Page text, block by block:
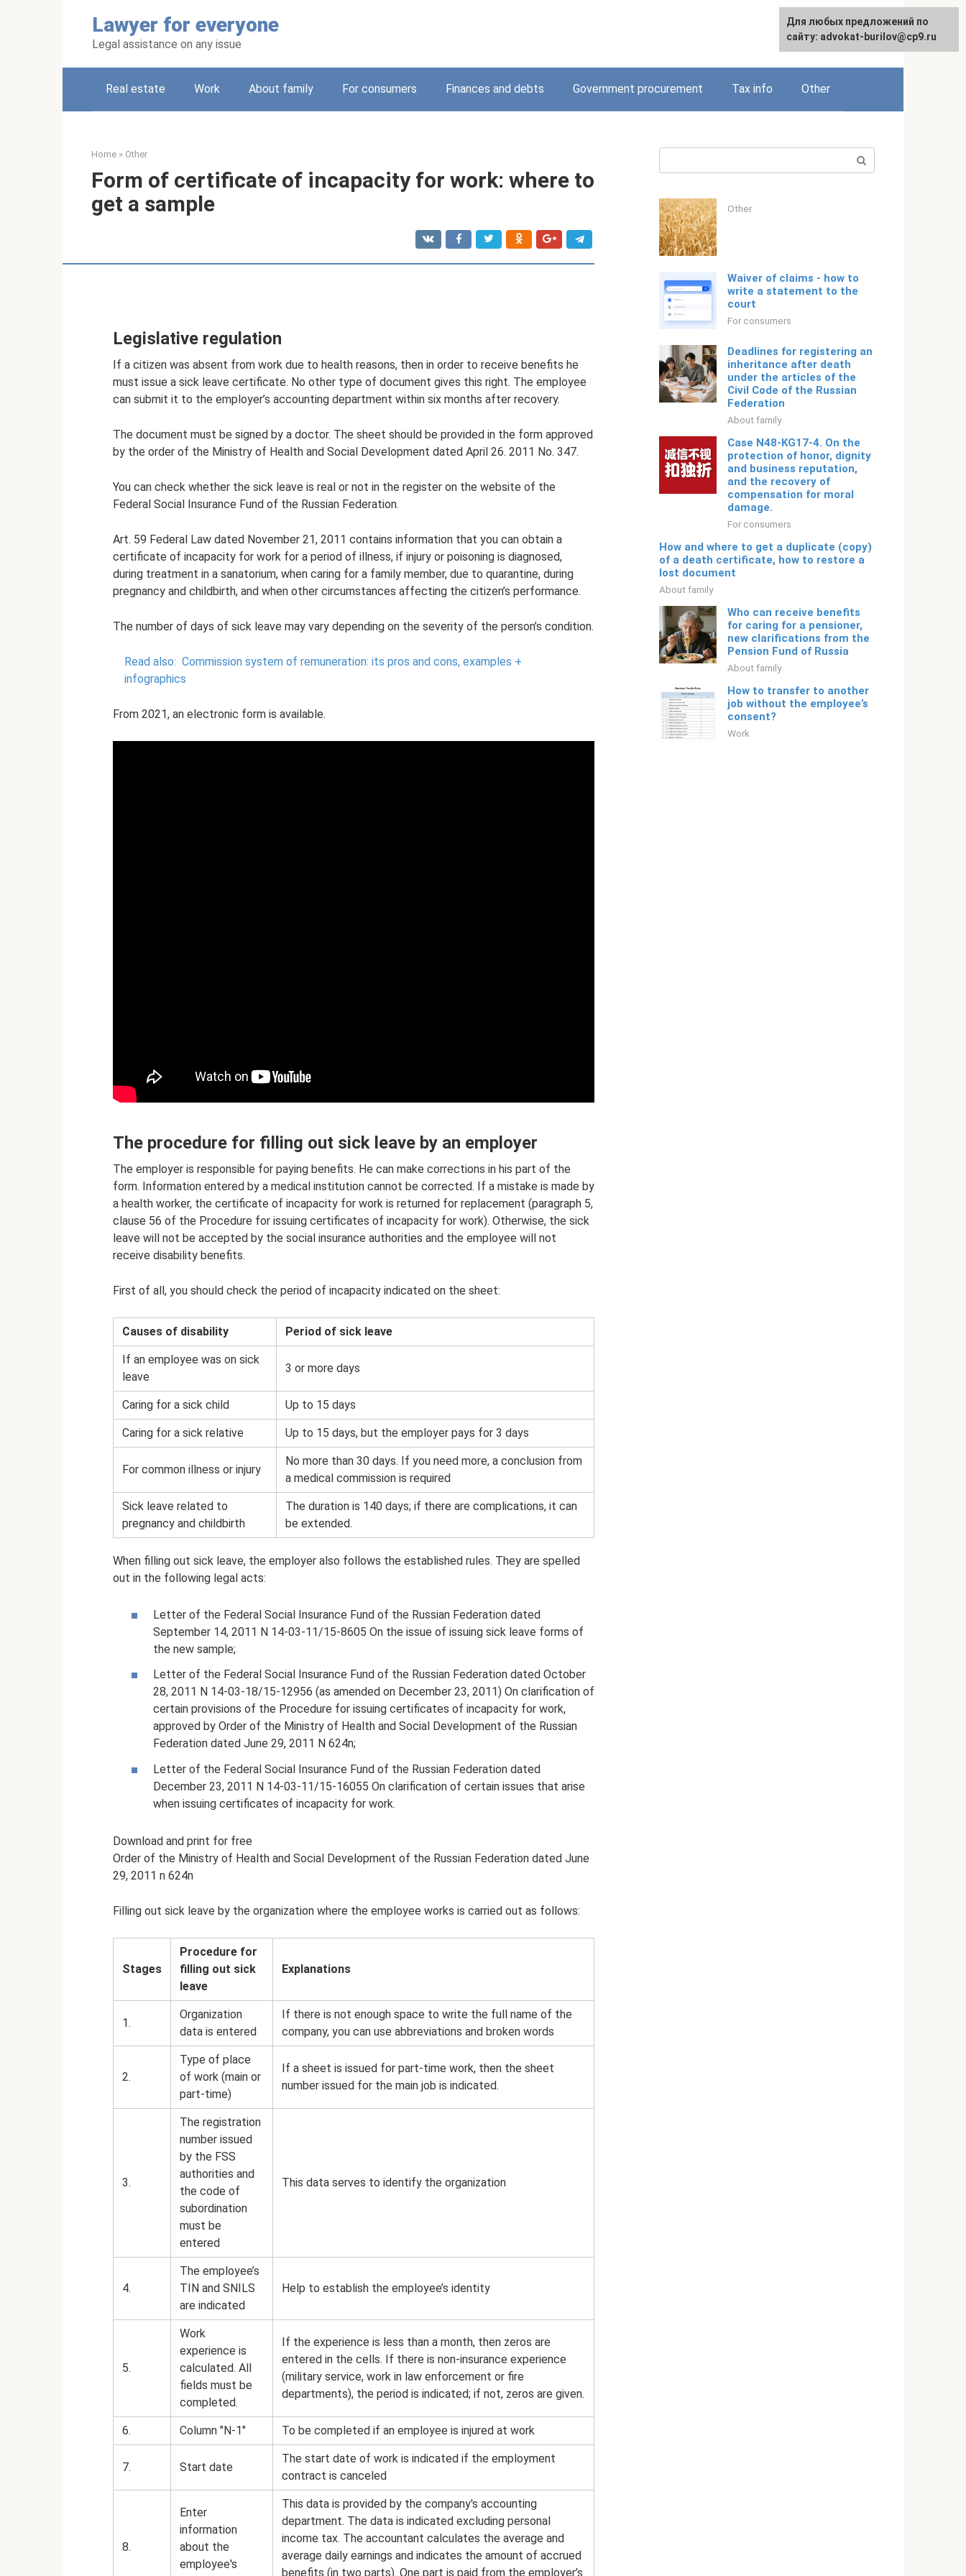
Lawyer for everyone
Legal assistance on any issue
Русский
Real estate Work About family For consumers Finances and debts Government procurement Tax info Other
Home » Other
Form of certificate of incapacity for work: where to
get a sample
Legislative regulation
If a citizen was absent from work due to health reasons, then in order to receive benefits he
must issue a sick leave certificate. No other type of document gives this right. The employee
can submit it to the employer’s accounting department within six months after recovery.
The document must be signed by a doctor. The sheet should be provided in the form approved
by the order of the Ministry of Health and Social Development dated April 26. 2011 No. 347.
You can check whether the sick leave is real or not in the register on the website of the
Federal Social Insurance Fund of the Russian Federation.
Art. 59 Federal Law dated November 21, 2011 contains information that you can obtain a
certificate of incapacity for work for a period of illness, if injury or poisoning is diagnosed,
during treatment in a sanatorium, when caring for a family member, due to quarantine, during
pregnancy and childbirth, and when other circumstances affecting the citizen’s performance.
The number of days of sick leave may vary depending on the severity of the person’s condition.
Read also: Commission system of remuneration: its pros and cons, examples +
infographics
From 2021, an electronic form is available.
The procedure for filling out sick leave by an employer
The employer is responsible for paying benefits. He can make corrections in his part of the
form. Information entered by a medical institution cannot be corrected. If a mistake is made by
a health worker, the certificate of incapacity for work is returned for replacement (paragraph 5,
clause 56 of the Procedure for issuing certificates of incapacity for work). Otherwise, the sick
leave will not be accepted by the social insurance authorities and the employee will not
receive disability benefits.
First of all, you should check the period of incapacity indicated on the sheet:
Causes of disability Period of sick leave
If an employee was on sick
leave
3 or more days
Caring for a sick child Up to 15 days
Caring for a sick relative Up to 15 days, but the employer pays for 3 days
For common illness or injury
No more than 30 days. If you need more, a conclusion from
a medical commission is required
Sick leave related to
pregnancy and childbirth
The duration is 140 days; if there are complications, it can
be extended.
When filling out sick leave, the employer also follows the established rules. They are spelled
out in the following legal acts:
Letter of the Federal Social Insurance Fund of the Russian Federation dated
September 14, 2011 N 14-03-11/15-8605 On the issue of issuing sick leave forms of
the new sample;
Letter of the Federal Social Insurance Fund of the Russian Federation dated October
28, 2011 N 14-03-18/15-12956 (as amended on December 23, 2011) On clarification of
certain provisions of the Procedure for issuing certificates of incapacity for work,
approved by Order of the Ministry of Health and Social Development of the Russian
Federation dated June 29, 2011 N 624n;
Letter of the Federal Social Insurance Fund of the Russian Federation dated
December 23, 2011 N 14-03-11/15-16055 On clarification of certain issues that arise
when issuing certificates of incapacity for work.
Download and print for free
Order of the Ministry of Health and Social Development of the Russian Federation dated June
29, 2011 n 624n
Filling out sick leave by the organization where the employee works is carried out as follows:
Stages
Procedure for
filling out sick
leave
Explanations
1.
Organization
data is entered
If there is not enough space to write the full name of the
company, you can use abbreviations and broken words
2.
Type of place
of work (main or
part-time)
If a sheet is issued for part-time work, then the sheet
number issued for the main job is indicated.
3.
The registration
number issued
by the FSS
authorities and
the code of
subordination
must be
entered
This data serves to identify the organization
4.
The employee’s
TIN and SNILS
are indicated
Help to establish the employee’s identity
5.
Work
experience is
calculated. All
fields must be
completed.
If the experience is less than a month, then zeros are
entered in the cells. If there is non-insurance experience
(military service, work in law enforcement or fire
departments), the period is indicated; if not, zeros are given.
6. Column "N-1" To be completed if an employee is injured at work
7. Start date
The start date of work is indicated if the employment
contract is canceled
8.
Enter
information
about the
employee's
This data is provided by the company's accounting
department. The data is indicated excluding personal
income tax. The accountant calculates the average and
average daily earnings and indicates the amount of accrued
benefits (in two parts). One part is paid from the employer’s
Other
Waiver of claims - how to
write a statement to the
court
For consumers
Deadlines for registering an
inheritance after death
under the articles of the
Civil Code of the Russian
Federation
About family
Case N48-KG17-4. On the
protection of honor, dignity
and business reputation,
and the recovery of
compensation for moral
damage.
For consumers
How and where to get a duplicate (copy)
of a death certificate, how to restore a
lost document
About family
Who can receive benefits
for caring for a pensioner,
new clarifications from the
Pension Fund of Russia
About family
How to transfer to another
job without the employee’s
consent?
Work
Для любых предложений по
сайту: advokat-burilov@cp9.ru